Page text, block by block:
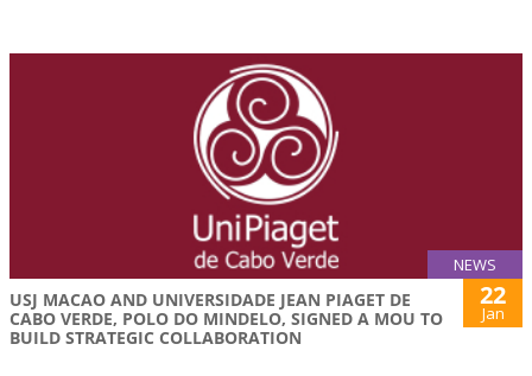
NEWS
USJ MACAO AND UNIVERSIDADE JEAN PIAGET DE
CABO VERDE, POLO DO MINDELO, SIGNED A MOU TO
BUILD STRATEGIC COLLABORATION
22
Jan